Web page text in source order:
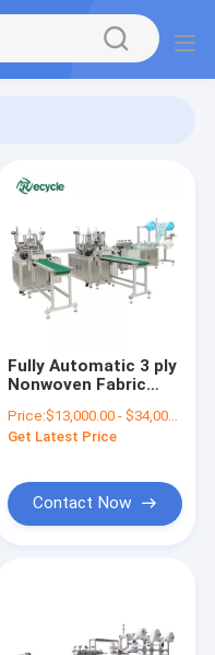
Fully Automatic 3 ply
Nonwoven Fabric
Facemask Surgical
Face Mask Making
Line
Price:$13,000.00 - $34,000.00/sets
Get Latest Price
Contact Now